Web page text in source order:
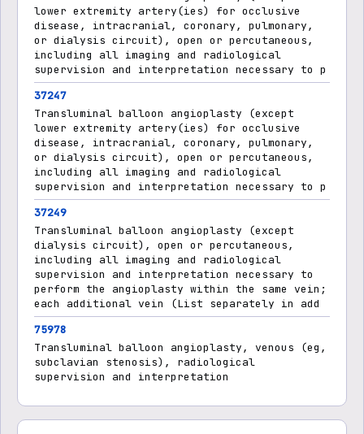
lower extremity artery(ies) for occlusive
disease, intracranial, coronary, pulmonary,
or dialysis circuit), open or percutaneous,
including all imaging and radiological
supervision and interpretation necessary to p
37247
Transluminal balloon angioplasty (except
lower extremity artery(ies) for occlusive
disease, intracranial, coronary, pulmonary,
or dialysis circuit), open or percutaneous,
including all imaging and radiological
supervision and interpretation necessary to p
37249
Transluminal balloon angioplasty (except
dialysis circuit), open or percutaneous,
including all imaging and radiological
supervision and interpretation necessary to
perform the angioplasty within the same vein;
each additional vein (List separately in add
75978
Transluminal balloon angioplasty, venous (eg,
subclavian stenosis), radiological
supervision and interpretation